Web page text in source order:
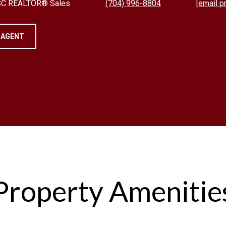
REALTOR® Sales (704) 996-8804 [email